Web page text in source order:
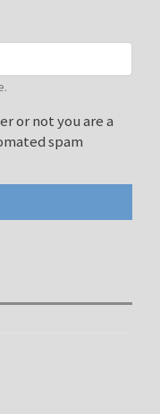
or not you are a
spam